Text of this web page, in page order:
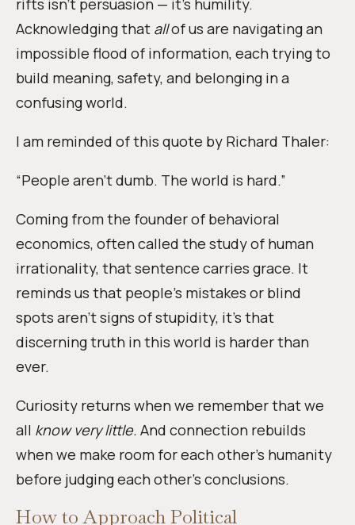
rifts isn’t persuasion — it’s humility.
Acknowledging that allof us are navigating an
impossible flood of information, each trying to
build meaning, safety, and belonging in a
confusing world.
I am reminded of this quote by Richard Thaler:
“People aren’t dumb. The world is hard.”
Coming from the founder of behavioral
economics, often called the study of human
irrationality, that sentence carries grace. It
reminds us that people’s mistakes or blind
spots aren’t signs of stupidity, it’s that
discerning truth in this world is harder than
ever.
Curiosity returns when we remember that we
all know very little. And connection rebuilds
when we make room for each other’s humanity
before judging each other’s conclusions.
How to Approach Political